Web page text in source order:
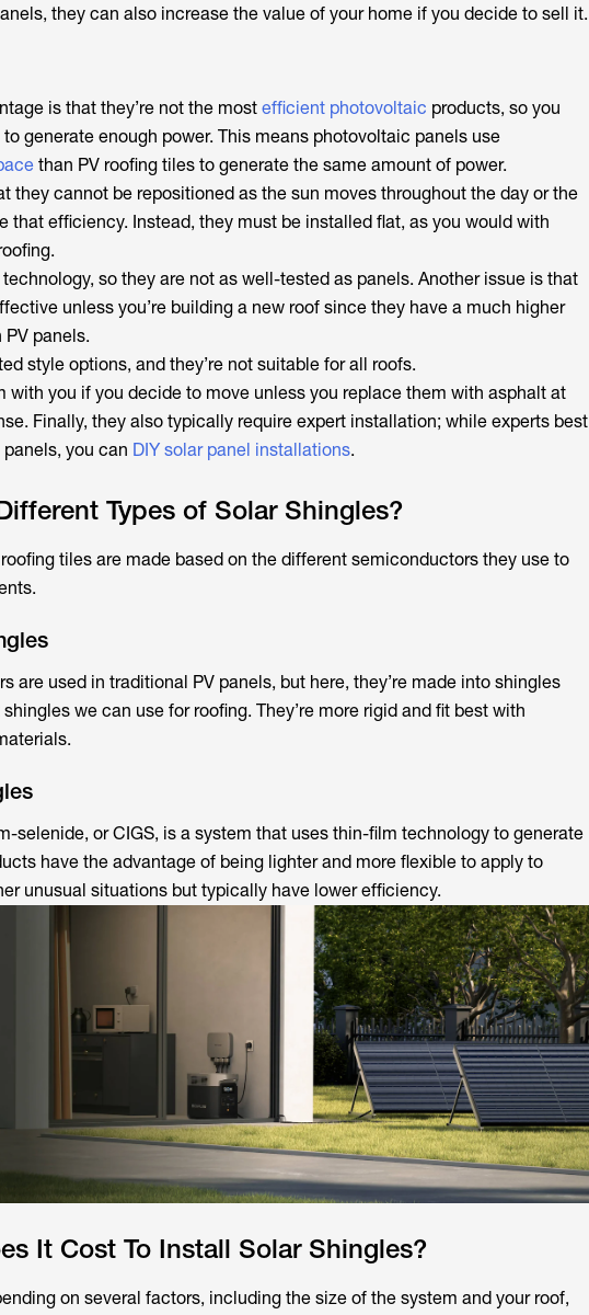
they can also increase the value of your home if you decide to sell it.
is that they’re not the most efficient photovoltaic products, so you
generate enough power. This means photovoltaic panels use
than PV roofing tiles to generate the same amount of power.
they cannot be repositioned as the sun moves throughout the day or the
that efficiency. Instead, they must be installed flat, as you would with
technology, so they are not as well-tested as panels. Another issue is that
unless you’re building a new roof since they have a much higher
panels.
style options, and they’re not suitable for all roofs.
with you if you decide to move unless you replace them with asphalt at
Finally, they also typically require expert installation; while experts best
you can DIY solar panel installations.
Types of Solar Shingles?
tiles are made based on the different semiconductors they use to
are used in traditional PV panels, but here, they’re made into shingles
we can use for roofing. They’re more rigid and fit best with
selenide, or CIGS, is a system that uses thin-film technology to generate
have the advantage of being lighter and more flexible to apply to
unusual situations but typically have lower efficiency.
It Cost To Install Solar Shingles?
on several factors, including the size of the system and your roof,